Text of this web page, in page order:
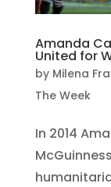
Amanda
United for
by Milena
The Week
In 2014